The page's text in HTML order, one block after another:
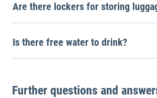
Are there lockers for storing
Is there free water to drink?
Further questions and